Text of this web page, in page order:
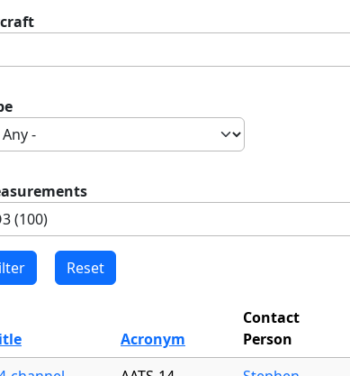
Acronym
Contact
Person